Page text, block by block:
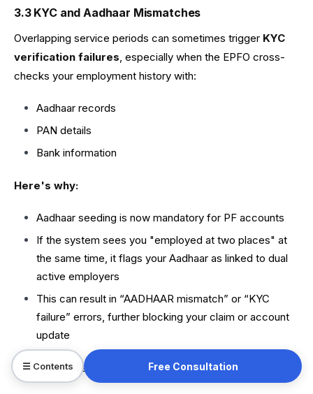
3.3 KYC and Aadhaar Mismatches
Overlapping service periods can sometimes trigger KYC
verification failures, especially when the EPFO cross-
checks your employment history with:
Aadhaar records
PAN details
Bank information
Here's why:
Aadhaar seeding is now mandatory for PF accounts
If the system sees you "employed at two places" at
the same time, it flags your Aadhaar as linked to dual
active employers
This can result in “AADHAAR mismatch” or “KYC
failure” errors, further blocking your claim or account
update
Moreover, these mismatches can stop:
☰ Contents Free Consultation